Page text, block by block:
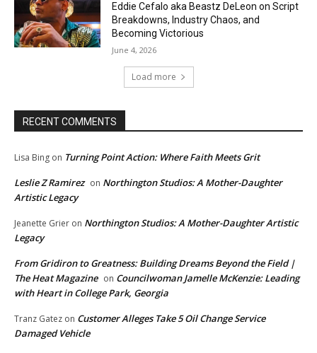
Eddie Cefalo aka Beastz DeLeon on Script
Breakdowns, Industry Chaos, and
Becoming Victorious
June 4, 2026
Load more
RECENT COMMENTS
Lisa Bing on Turning Point Action: Where Faith Meets Grit
Leslie Z Ramirez on Northington Studios: A Mother-Daughter
Artistic Legacy
Jeanette Grier on Northington Studios: A Mother-Daughter Artistic
Legacy
From Gridiron to Greatness: Building Dreams Beyond the Field |
The Heat Magazine on Councilwoman Jamelle McKenzie: Leading
with Heart in College Park, Georgia
Tranz Gatez on Customer Alleges Take 5 Oil Change Service
Damaged Vehicle